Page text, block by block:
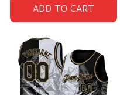
ADD TO CART